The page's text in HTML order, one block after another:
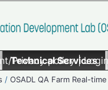
Privacy policy|
Technical Services
/OSADL QA Farm Real-time